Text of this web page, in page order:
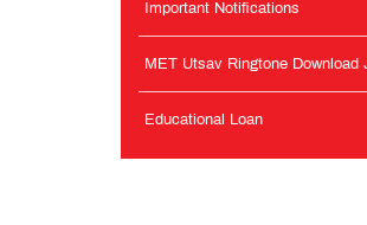
Important Notifications
MET Utsav Ringtone Download
Educational Loan